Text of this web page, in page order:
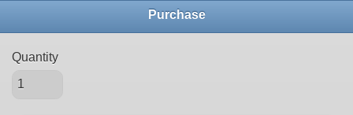
Purchase
Quantity